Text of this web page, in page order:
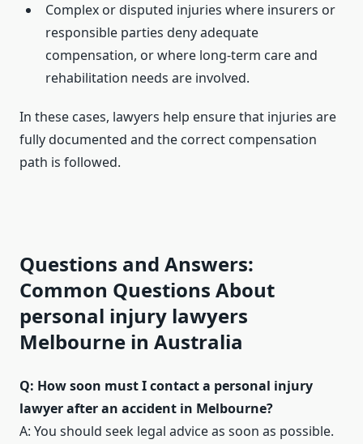
Complex or disputed injuries where insurers or
responsible parties deny adequate
compensation, or where long-term care and
rehabilitation needs are involved.
In these cases, lawyers help ensure that injuries are
fully documented and the correct compensation
path is followed.
Questions and Answers:
Common Questions About
personal injury lawyers
Melbourne in Australia
Q: How soon must I contact a personal injury
lawyer after an accident in Melbourne?
A: You should seek legal advice as soon as possible.